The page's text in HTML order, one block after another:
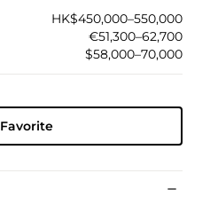
HK$450,000–550,000
€51,300–62,700
$58,000–70,000
Favorite